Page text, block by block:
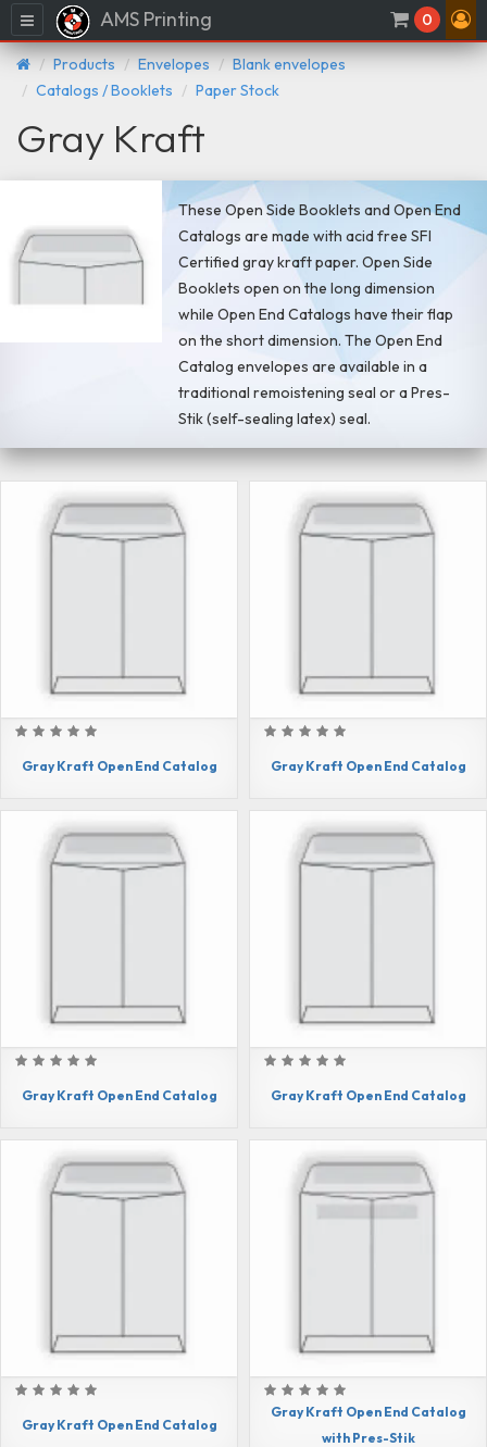
Menu AMS Printing 0
Products Envelopes
Blank envelopes
Catalogs / Booklets
Paper Stock
Gray Kraft
These Open Side Booklets and Open End
Catalogs are made with acid free SFI
Certified gray kraft paper. Open Side
Booklets open on the long dimension
while Open End Catalogs have their flap
on the short dimension. The Open End
Catalog envelopes are available in a
traditional remoistening seal or a Pres-
Stik (self-sealing latex) seal.
Gray Kraft Open End Catalog Gray Kraft Open End Catalog
Gray Kraft Open End Catalog Gray Kraft Open End Catalog
Gray Kraft Open End Catalog
Gray Kraft Open End Catalog
with Pres-Stik